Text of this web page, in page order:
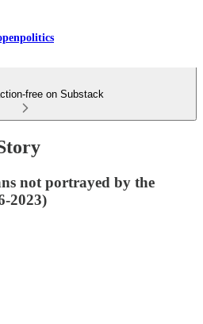
free on Substack
not portrayed by the
2023)